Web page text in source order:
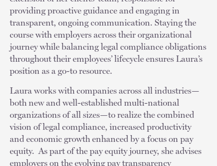
providing proactive guidance and engaging in
transparent, ongoing communication. Staying the
course with employers across their organizational
journey while balancing legal compliance obligations
throughout their employees’ lifecycle ensures Laura’s
position as a go-to resource.
Laura works with companies across all industries—
both new and well-established multi-national
organizations of all sizes—to realize the combined
vision of legal compliance, increased productivity
and economic growth enhanced by a focus on pay
equity. As part of the pay equity journey, she advises
employers on the evolving pay transparency